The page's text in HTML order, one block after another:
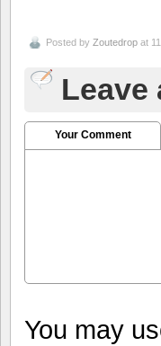
Posted by Zoutedrop at
Leave
Your Comment
You may